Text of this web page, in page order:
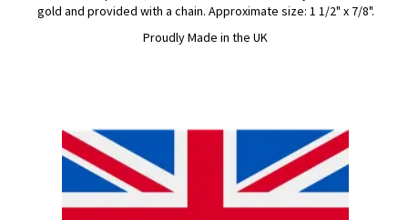
gold and provided with a chain. Approximate size: 1 1/2" x 7/8".
Proudly Made in the UK